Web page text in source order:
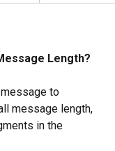
Length?
to
message length,
in the